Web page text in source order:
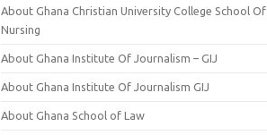
About Ghana Christian University College School Of
Nursing
About Ghana Institute Of Journalism – GIJ
About Ghana Institute Of Journalism GIJ
About Ghana School of Law